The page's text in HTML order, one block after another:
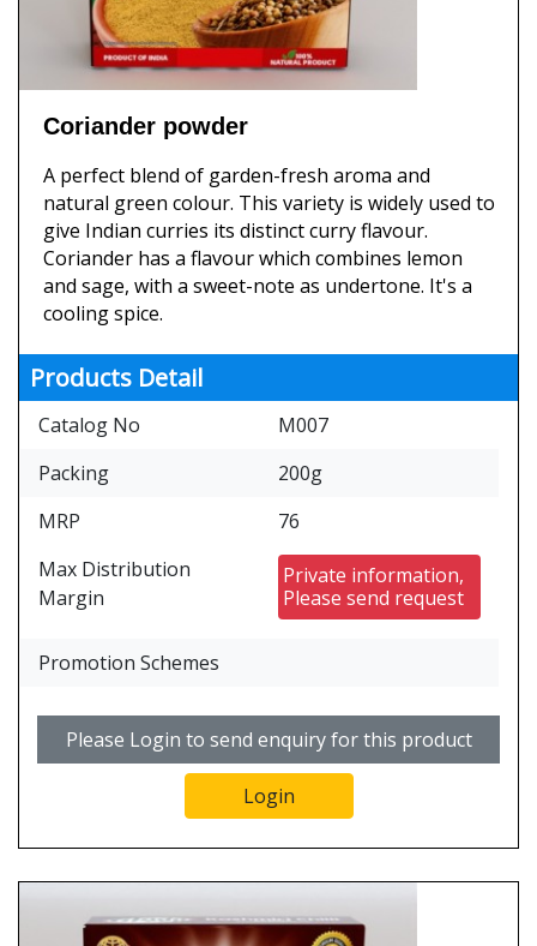
Coriander powder
A perfect blend of garden-fresh aroma and
natural green colour. This variety is widely used to
give Indian curries its distinct curry flavour.
Coriander has a flavour which combines lemon
and sage, with a sweet-note as undertone. It's a
cooling spice.
Products Detail
Catalog No
M007
Packing
200g
MRP
76
Max Distribution
Margin
Private information,
Please send request
Promotion Schemes
Please Login to send enquiry for this product
Login